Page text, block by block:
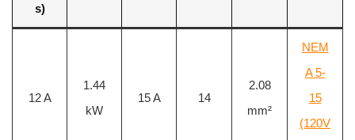
s)
12 A
1.44
kW
15 A 14
2.08
mm²
NEM
A 5-
15
(120V